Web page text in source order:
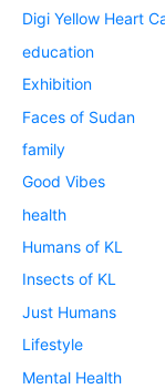
Digi Yellow Heart
education
Exhibition
Faces of Sudan
family
Good Vibes
health
Humans of KL
Insects of KL
Just Humans
Lifestyle
Mental Health